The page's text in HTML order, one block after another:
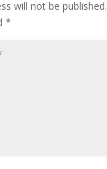
will not be published.
*